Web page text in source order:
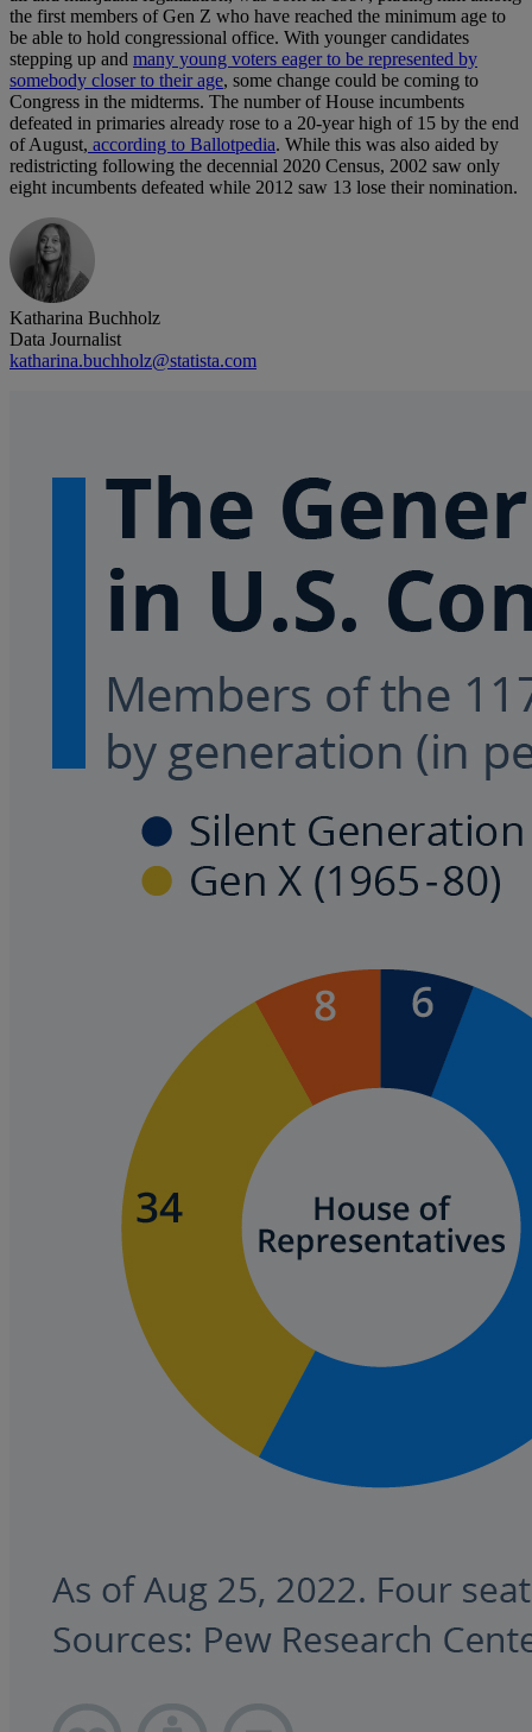
the first members of Gen Z who have reached the minimum age to
be able to hold congressional office. With younger candidates
stepping up and many young voters eager to be represented by
somebody closer to their age, some change could be coming to
Congress in the midterms. The number of House incumbents
defeated in primaries already rose to a 20-year high of 15 by the end
of August, according to Ballotpedia. While this was also aided by
redistricting following the decennial 2020 Census, 2002 saw only
eight incumbents defeated while 2012 saw 13 lose their nomination.
Katharina Buchholz
Data Journalist
katharina.buchholz@statista.com